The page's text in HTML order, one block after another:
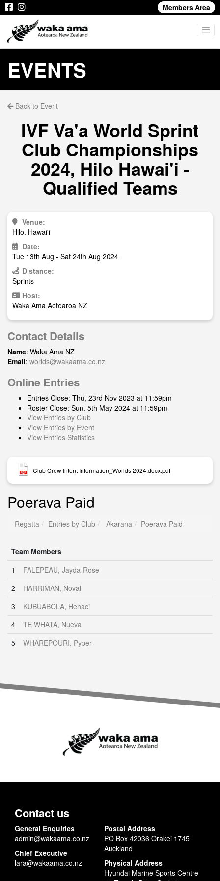
Members Area
EVENTS
Back to Event
IVF Va'a World Sprint
Club Championships
2024, Hilo Hawai'i -
Qualified Teams
Venue:
Hilo, Hawai'i
Date:
Tue 13th Aug - Sat 24th Aug 2024
Distance:
Sprints
Host:
Waka Ama Aotearoa NZ
Contact Details
Name: Waka Ama NZ
Email: worlds@wakaama.co.nz
Online Entries
Entries Close: Thu, 23rd Nov 2023 at 11:59pm
Roster Close: Sun, 5th May 2024 at 11:59pm
View Entries by Club
View Entries by Event
View Entries Statistics
Club Crew Intent Information_Worlds 2024.docx.pdf
Poerava Paid
Regatta Entries by Club Akarana Poerava Paid
Team Members
1
FALEPEAU, Jayda-Rose
2
HARRIMAN, Noval
3
KUBUABOLA, Henaci
4
TE WHATA, Nueva
5
WHAREPOURI, Pyper
Contact us
General Enquiries
admin@wakaama.co.nz
Chief Executive
lara@wakaama.co.nz
Postal Address
PO Box 42036 Orakei 1745
Auckland
Physical Address
Hyundai Marine Sports Centre